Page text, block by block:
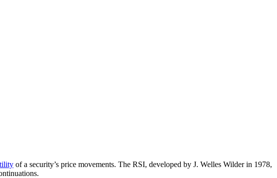
of a security’s price movements. The RSI, developed by J. Welles Wilder in 1978,